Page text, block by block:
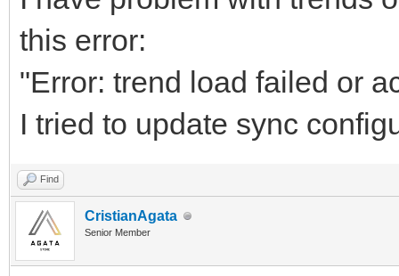
this error:
"Error: trend load failed or
I tried to update sync
Find
CristianAgata
Senior Member